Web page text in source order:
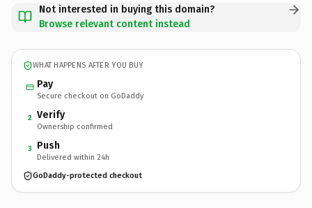
Not interested in buying this domain?
Browse relevant content instead
WHAT HAPPENS AFTER YOU BUY
Pay
Secure checkout on GoDaddy
2 Verify
Ownership confirmed
3 Push
Delivered within 24h
GoDaddy-protected checkout